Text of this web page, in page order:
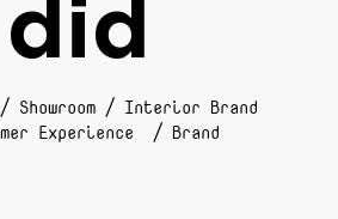
Showroom / Interior Brand
Experience / Brand